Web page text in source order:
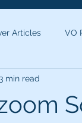
Articles VO
3 min read